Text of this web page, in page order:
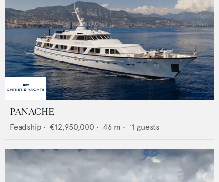
PANACHE
Feadship • €12,950,000 • 46 m • 11 guests